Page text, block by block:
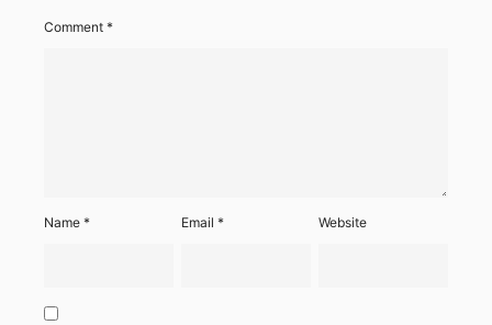
Comment *
Name * Email* Website